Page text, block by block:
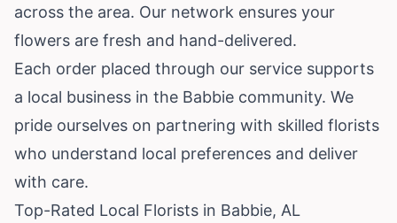
across the area. Our network ensures your
flowers are fresh and hand-delivered.
Each order placed through our service supports
a local business in the Babbie community. We
pride ourselves on partnering with skilled florists
who understand local preferences and deliver
with care.
Top-Rated Local Florists in Babbie, AL